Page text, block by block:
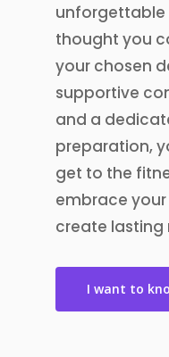
unforgettable
thought you
your chosen
supportive
and a
preparation,
get to the
embrace
create lasting
I want to